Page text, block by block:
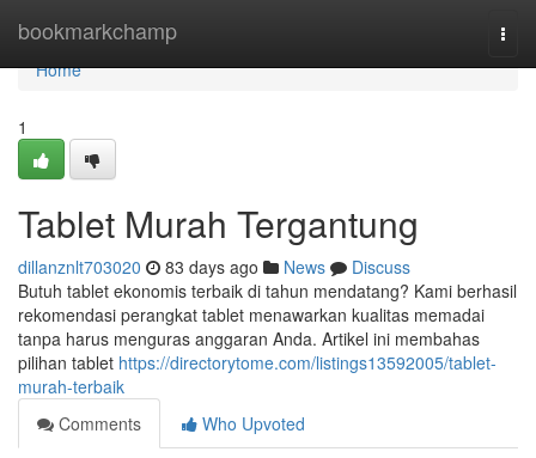
bookmarkchamp
Home
Home
1
Tablet Murah Tergantung
dillanznlt703020 83 days ago News
Discuss
Butuh tablet ekonomis terbaik di tahun mendatang? Kami berhasil
rekomendasi perangkat tablet menawarkan kualitas memadai
tanpa harus menguras anggaran Anda. Artikel ini membahas
pilihan tablet https://directorytome.com/listings13592005/tablet-
murah-terbaik
Comments
Who Upvoted